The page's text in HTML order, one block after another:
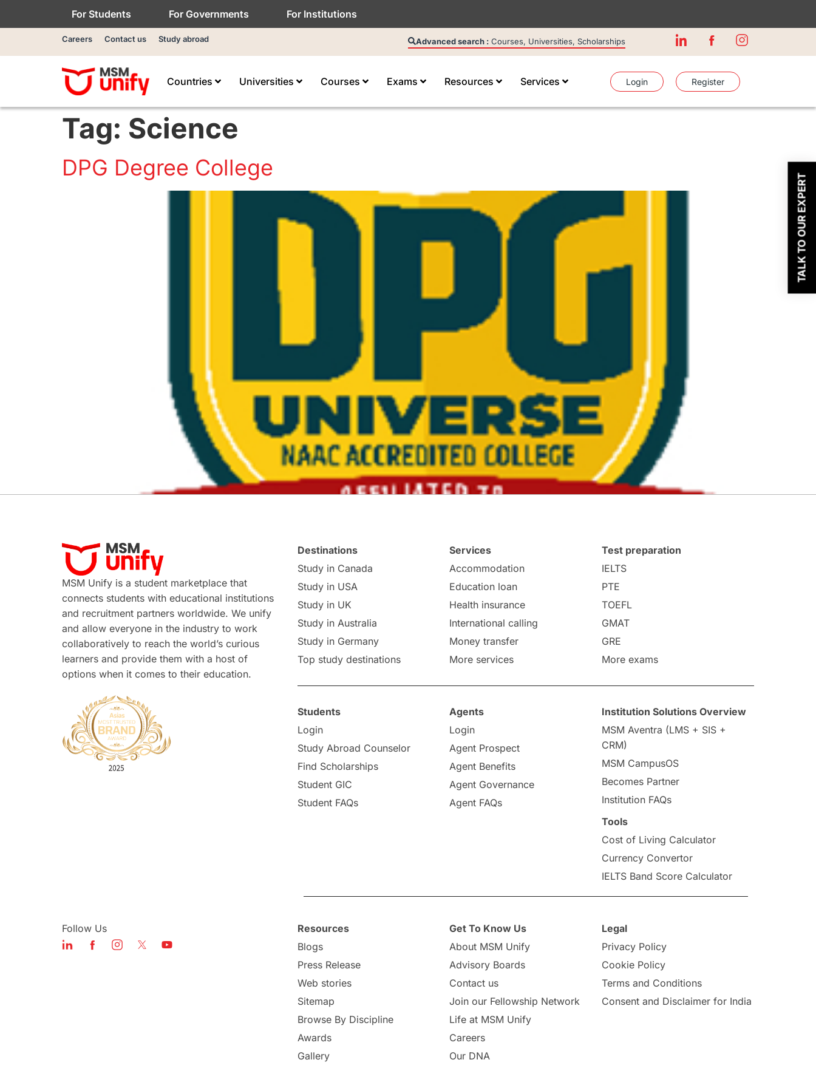
For Students For Governments For Institutions
Careers Contact us Study abroad Advanced search : Courses, Universities, Scholarships
Countries Universities Courses Exams Resources Services Login Register
Tag: Science
DPG Degree College
TALK TO OUR EXPERT
MSM Unify is a student marketplace that
connects students with educational institutions
and recruitment partners worldwide. We unify
and allow everyone in the industry to work
collaboratively to reach the world’s curious
learners and provide them with a host of
options when it comes to their education.
Destinations
Study in Canada
Study in USA
Study in UK
Study in Australia
Study in Germany
Top study destinations
Services
Accommodation
Education loan
Health insurance
International calling
Money transfer
More services
Test preparation
IELTS
PTE
TOEFL
GMAT
GRE
More exams
Students
Login
Study Abroad Counselor
Find Scholarships
Student GIC
Student FAQs
Agents
Login
Agent Prospect
Agent Benefits
Agent Governance
Agent FAQs
Institution Solutions Overview
MSM Aventra (LMS + SIS +
CRM)
MSM CampusOS
Becomes Partner
Institution FAQs
Tools
Cost of Living Calculator
Currency Convertor
IELTS Band Score Calculator
Follow Us
Resources
Blogs
Press Release
Web stories
Sitemap
Browse By Discipline
Awards
Gallery
Get To Know Us
About MSM Unify
Advisory Boards
Contact us
Join our Fellowship Network
Life at MSM Unify
Careers
Our DNA
Legal
Privacy Policy
Cookie Policy
Terms and Conditions
Consent and Disclaimer for India